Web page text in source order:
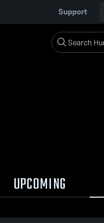
Support
UPCOMING